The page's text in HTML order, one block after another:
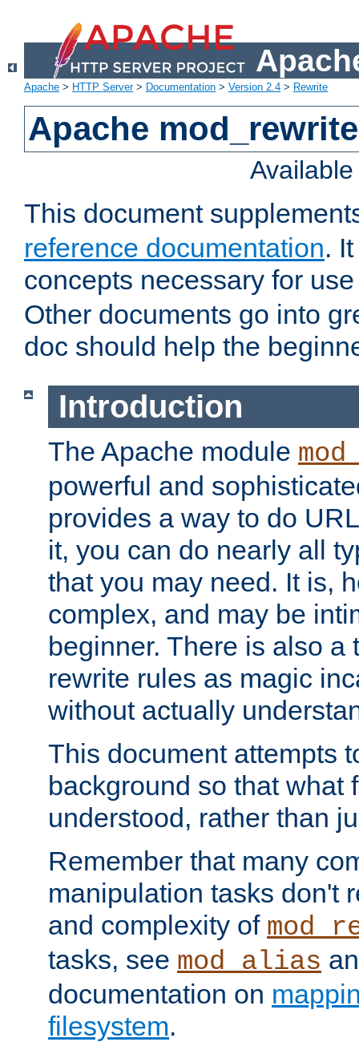
Apache > HTTP Server> Documentation > Version 2.4 > Rewrite
Apache
This document
reference documentation.
concepts necessary for
Other documents go into
doc should help the
Introduction
The Apache module
powerful and
provides a way to do
it, you can do nearly all
that you may need. It is,
complex, and may be
beginner. There is also a
rewrite rules as magic
without actually
This document attempts
background so that what
understood, rather than
Remember that many
manipulation tasks don't
and complexity of
tasks, see mod_alias
documentation on
filesystem.